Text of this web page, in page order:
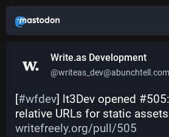
Write.as Development
@writeas_dev@abunchtell.com
[#wfdev] lt3Dev opened
relative URLs for static assets
writefreely.org/pull/505